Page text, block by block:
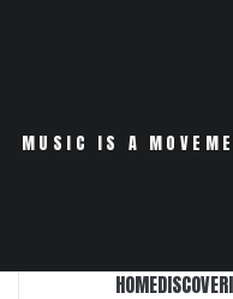
MUSIC IS A
HOME